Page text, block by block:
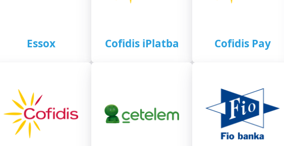
Essox Cofidis iPlatba Cofidis Pay